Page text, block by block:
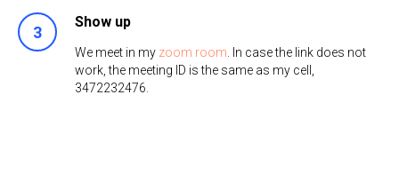
Show up
We meet in my zoom room . In case the link does not
work, the meeting ID is the same as my cell,
3472232476.